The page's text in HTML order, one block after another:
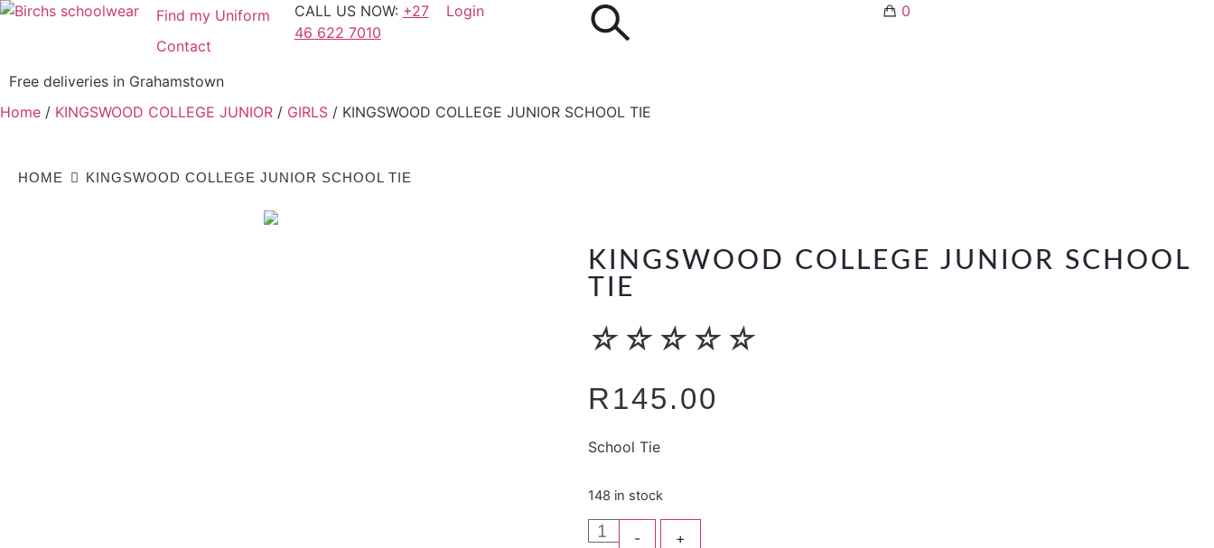
Find my Uniform
Contact
CALL US NOW: +27
46 622 7010
Login 0
Free deliveries in Grahamstown
Home / KINGSWOOD COLLEGE JUNIOR / GIRLS / KINGSWOOD COLLEGE JUNIOR SCHOOL TIE
HOME KINGSWOOD COLLEGE JUNIOR SCHOOL TIE
KINGSWOOD COLLEGE JUNIOR SCHOOL
TIE
☆ ☆ ☆ ☆ ☆
R145.00
School Tie
148 in stock
- +